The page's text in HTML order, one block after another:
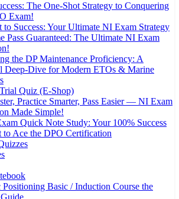
The One-Shot Strategy to Conquering
Exam!
to Success: Your Ultimate NI Exam Strategy
Pass Guaranteed: The Ultimate NI Exam
the DP Maintenance Proficiency: A
Deep-Dive for Modern ETOs & Marine
Quiz (E-Shop)
Practice Smarter, Pass Easier — NI Exam
Made Simple!
Quick Note Study: Your 100% Success
to Ace the DPO Certification
Basic / Induction Course the